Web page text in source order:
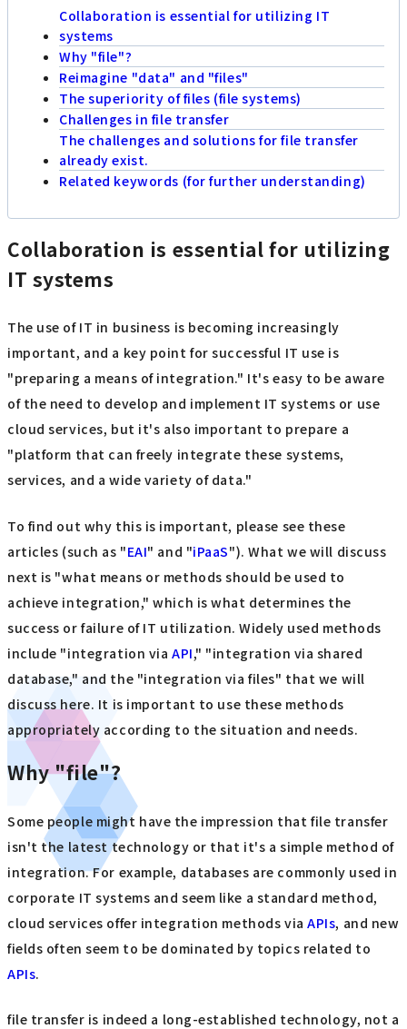
Collaboration is essential for utilizing IT
systems
Why "file"?
Reimagine "data" and "files"
The superiority of files (file systems)
Challenges in file transfer
The challenges and solutions for file transfer
already exist.
Related keywords (for further understanding)
Collaboration is essential for utilizing
IT systems
The use of IT in business is becoming increasingly
important, and a key point for successful IT use is
"preparing a means of integration." It's easy to be aware
of the need to develop and implement IT systems or use
cloud services, but it's also important to prepare a
"platform that can freely integrate these systems,
services, and a wide variety of data."
To find out why this is important, please see these
articles (such as "EAI" and "iPaaS"). What we will discuss
next is "what means or methods should be used to
achieve integration," which is what determines the
success or failure of IT utilization. Widely used methods
include "integration via API," "integration via shared
database," and the "integration via files" that we will
discuss here. It is important to use these methods
appropriately according to the situation and needs.
Why "file"?
Some people might have the impression that file transfer
isn't the latest technology or that it's a simple method of
integration. For example, databases are commonly used in
corporate IT systems and seem like a standard method,
cloud services offer integration methods viaAPIs, and new
fields often seem to be dominated by topics related to
APIs.
file transfer is indeed a long-established technology, not a